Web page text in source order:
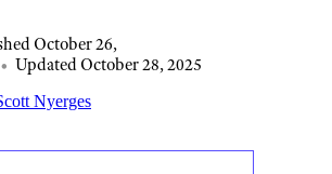
October 26,
• Updated October 28, 2025
Nyerges